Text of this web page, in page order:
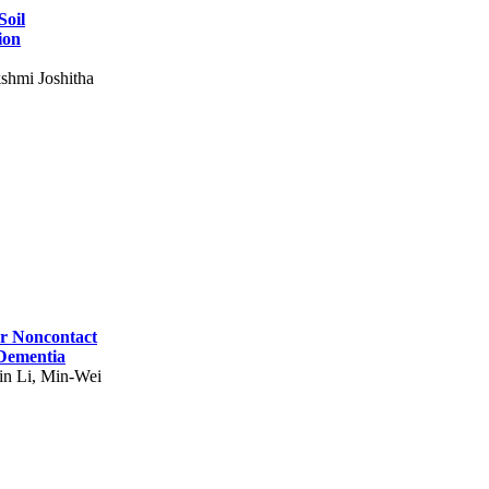
Joshitha
Noncontact
Li, Min-Wei